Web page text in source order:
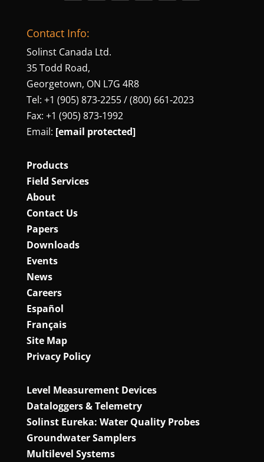
Contact Info:
Solinst Canada Ltd.
35 Todd Road,
Georgetown, ON L7G 4R8
Tel: +1 (905) 873‑2255 / (800) 661‑2023
Fax: +1 (905) 873‑1992
Email: [email protected]
Products
Field Services
About
Contact Us
Papers
Downloads
Events
News
Careers
Español
Français
Site Map
Privacy Policy
Level Measurement Devices
Dataloggers & Telemetry
Solinst Eureka: Water Quality Probes
Groundwater Samplers
Multilevel Systems